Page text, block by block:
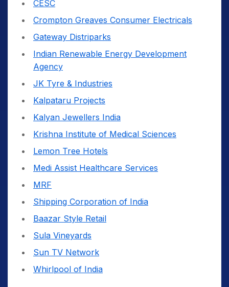
CESC
Crompton Greaves Consumer Electricals
Gateway Distriparks
Indian Renewable Energy Development
Agency
JK Tyre & Industries
Kalpataru Projects
Kalyan Jewellers India
Krishna Institute of Medical Sciences
Lemon Tree Hotels
Medi Assist Healthcare Services
MRF
Shipping Corporation of India
Baazar Style Retail
Sula Vineyards
Sun TV Network
Whirlpool of India